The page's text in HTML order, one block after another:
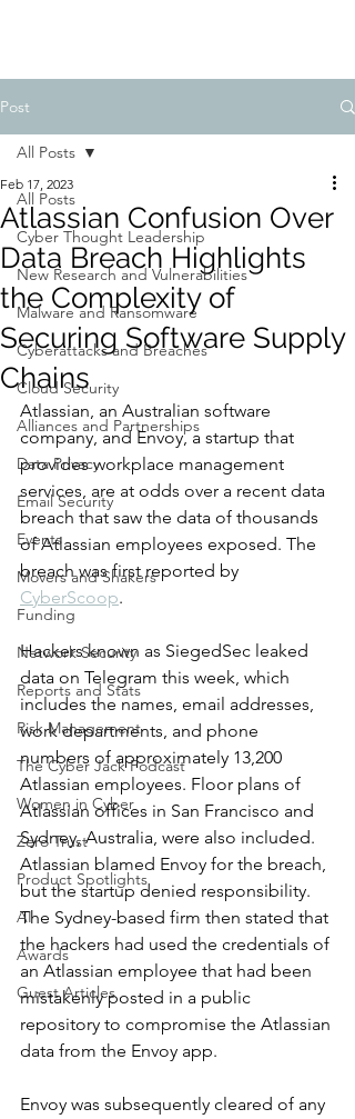
Post
All Posts
Cyber Thought Leadership
New Research and Vulnerabilities
Malware and Ransomware
Cyberattacks and Breaches
Cloud Security
Alliances and Partnerships
Data Privacy
Email Security
Events
Movers and Shakers
Funding
Network Security
Reports and Stats
Risk Management
The Cyber Jack Podcast
Women in Cyber
Zero Trust
Product Spotlights
AI
Awards
Guest Articles
All Posts
Atlassian Confusion Over
Data Breach Highlights
the Complexity of
Securing Software Supply
Chains
Feb 17, 2023
Atlassian, an Australian software
company, and Envoy, a startup that
provides workplace management
services, are at odds over a recent data
breach that saw the data of thousands
of Atlassian employees exposed. The
breach was first reported by
CyberScoop.
Hackers known as SiegedSec leaked
data on Telegram this week, which
includes the names, email addresses,
work departments, and phone
numbers of approximately 13,200
Atlassian employees. Floor plans of
Atlassian offices in San Francisco and
Sydney, Australia, were also included.
Atlassian blamed Envoy for the breach,
but the startup denied responsibility.
The Sydney-based firm then stated that
the hackers had used the credentials of
an Atlassian employee that had been
mistakenly posted in a public
repository to compromise the Atlassian
data from the Envoy app.
Envoy was subsequently cleared of any